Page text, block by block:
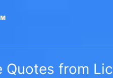
Quotes from